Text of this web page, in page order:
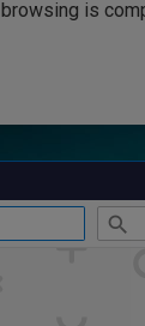
browsing is